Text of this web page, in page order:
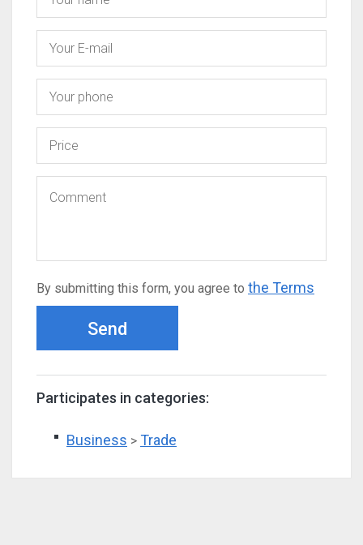
By submitting this form, you agree to the Terms
Send
Participates in categories:
Business > Trade